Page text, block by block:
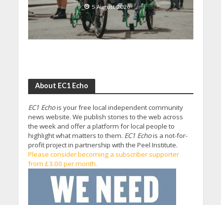
5 August 2026
About EC1 Echo
EC1 Echois your free local independent community
news website. We publish stories to the web across
the week and offer a platform for local people to
highlight what matters to them. EC1 Echois a not-for-
profit project in partnership with the Peel Institute.
Please consider becoming a subscriber supporter
from £3.00 per month.